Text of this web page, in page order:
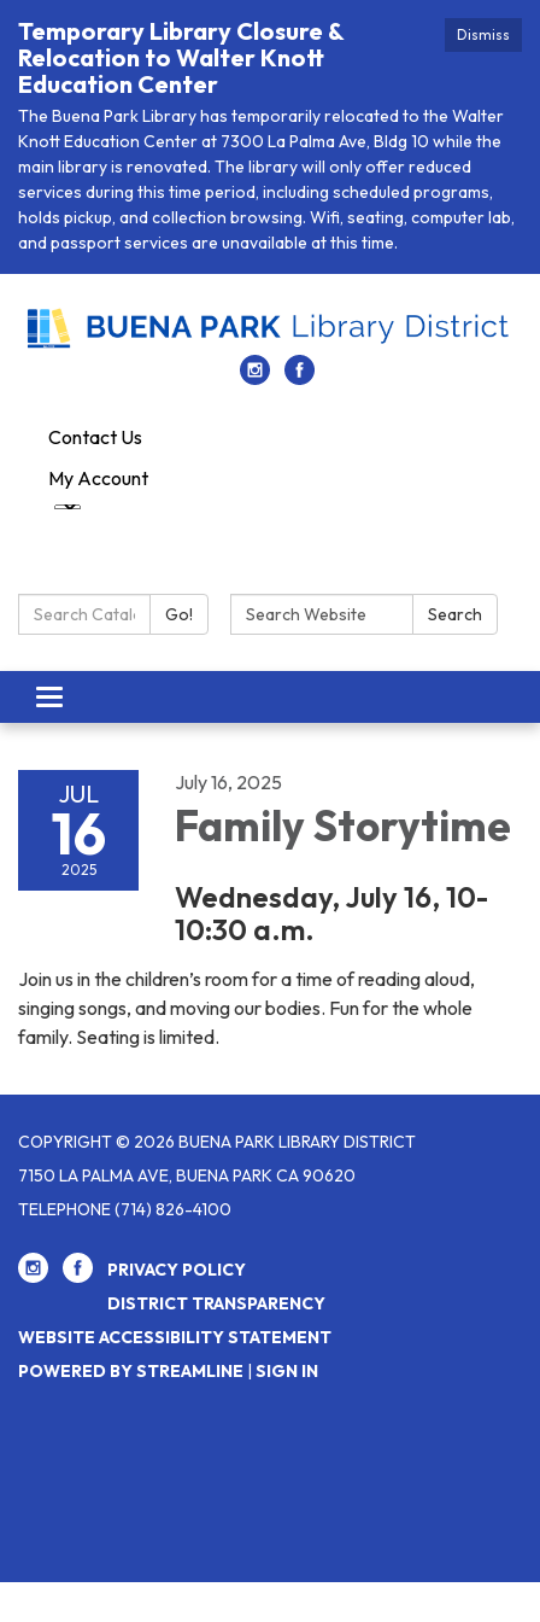
Dismiss
Temporary Library Closure &
Relocation to Walter Knott
Education Center
The Buena Park Library has temporarily relocated to the Walter
Knott Education Center at 7300 La Palma Ave, Bldg 10 while the
main library is renovated. The library will only offer reduced
services during this time period, including scheduled programs,
holds pickup, and collection browsing. Wifi, seating, computer lab,
and passport services are unavailable at this time.
Contact Us
My Account
Search Catalog:Go! Search: Search
Toggle navigation
JUL
16
2025
July 16, 2025
Family Storytime
Wednesday, July 16, 10-
10:30 a.m.
Join us in the children’s room for a time of reading aloud,
singing songs, and moving our bodies. Fun for the whole
family. Seating is limited.
COPYRIGHT © 2026 BUENA PARK LIBRARY DISTRICT
7150 LA PALMA AVE, BUENA PARK CA 90620
TELEPHONE(714) 826-4100
PRIVACY POLICY
DISTRICT TRANSPARENCY
WEBSITE ACCESSIBILITY STATEMENT
POWERED BY STREAMLINE
SIGN IN